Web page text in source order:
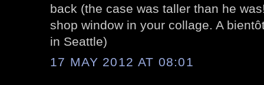
back (the case was taller than he
shop window in your collage. A
in Seattle)
17 MAY 2012 AT 08:01